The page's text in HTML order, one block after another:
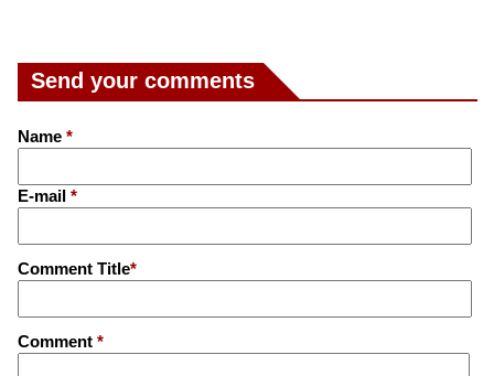
Send your comments
Name *
E-mail *
Comment Title*
Comment *